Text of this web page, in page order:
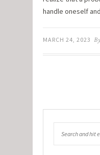
handle oneself
MARCH 24, 2023 By